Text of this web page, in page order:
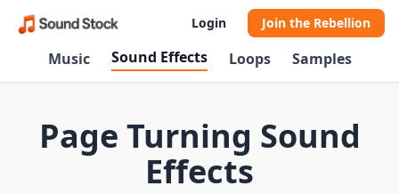
Login Join the Rebellion
Music Sound Effects Loops Samples
Page Turning Sound
Effects